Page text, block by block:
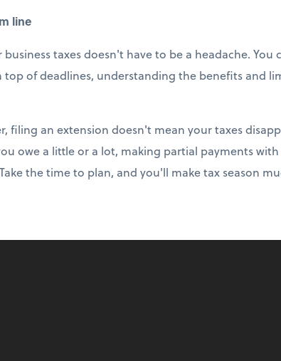
line
business taxes doesn't have to be a headache.
top of deadlines, understanding the benefits and
filing an extension doesn't mean your taxes
owe a little or a lot, making partial payments
the time to plan, and you'll make tax season